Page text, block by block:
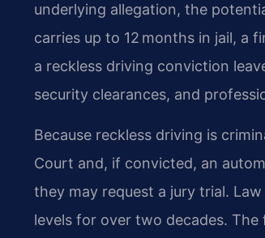
underlying allegation, the
carries up to 12 months in jail, a
a reckless driving conviction
security clearances, and
Because reckless driving is
Court and, if convicted, an
they may request a jury trial.
levels for over two decades. The